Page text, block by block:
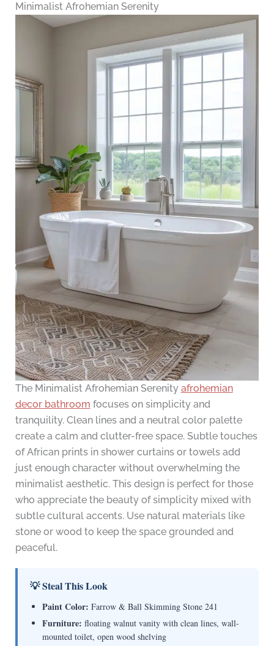
Minimalist Afrohemian Serenity
The Minimalist Afrohemian Serenity afrohemian
decor bathroom focuses on simplicity and
tranquility. Clean lines and a neutral color palette
create a calm and clutter-free space. Subtle touches
of African prints in shower curtains or towels add
just enough character without overwhelming the
minimalist aesthetic. This design is perfect for those
who appreciate the beauty of simplicity mixed with
subtle cultural accents. Use natural materials like
stone or wood to keep the space grounded and
peaceful.
💡 Steal This Look
Paint Color: Farrow & Ball Skimming Stone 241
Furniture: floating walnut vanity with clean lines, wall-
mounted toilet, open wood shelving